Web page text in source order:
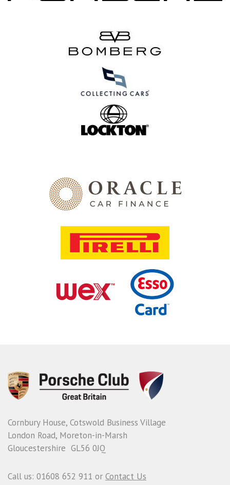
Cornbury House, Cotswold Business Village
London Road, Moreton-in-Marsh
Gloucestershire GL56 0JQ
Call us: 01608 652 911 or Contact Us